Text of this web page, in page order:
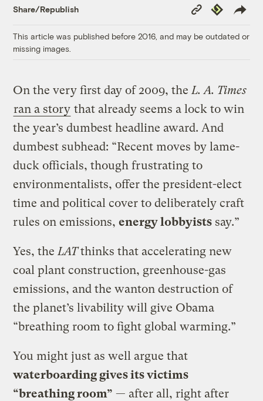
Share/Republish
Copy
Link
Republish
This article was published before 2016, and may be outdated or
missing images.
On the very first day of 2009, the L. A. Times
ran a story that already seems a lock to win
the year’s dumbest headline award. And
dumbest subhead: “Recent moves by lame-
duck officials, though frustrating to
environmentalists, offer the president-elect
time and political cover to deliberately craft
rules on emissions,energy lobbyists say.”
Yes, the LATthinks that accelerating new
coal plant construction, greenhouse-gas
emissions, and the wanton destruction of
the planet’s livability will give Obama
“breathing room to fight global warming.”
You might just as well argue that
waterboarding gives its victims
“breathing room” — after all, right after